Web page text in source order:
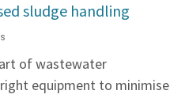
sludge handling
of wastewater
equipment to minimise